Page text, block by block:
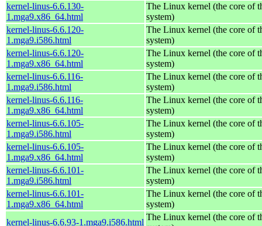
kernel-linus-6.6.130-
1.mga9.x86_64.html
The Linux kernel (the core of
system)
kernel-linus-6.6.120-
1.mga9.i586.html
The Linux kernel (the core of
system)
kernel-linus-6.6.120-
1.mga9.x86_64.html
The Linux kernel (the core of
system)
kernel-linus-6.6.116-
1.mga9.i586.html
The Linux kernel (the core of
system)
kernel-linus-6.6.116-
1.mga9.x86_64.html
The Linux kernel (the core of
system)
kernel-linus-6.6.105-
1.mga9.i586.html
The Linux kernel (the core of
system)
kernel-linus-6.6.105-
1.mga9.x86_64.html
The Linux kernel (the core of
system)
kernel-linus-6.6.101-
1.mga9.i586.html
The Linux kernel (the core of
system)
kernel-linus-6.6.101-
1.mga9.x86_64.html
The Linux kernel (the core of
system)
kernel-linus-6.6.93-1.mga9.i586.html
The Linux kernel (the core of